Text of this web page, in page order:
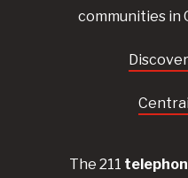
communities in
The 211